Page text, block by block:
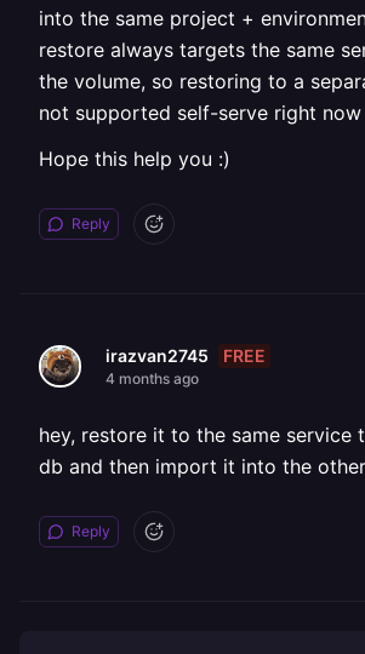
into the same project +
restore always targets the same
the volume, so restoring to a
not supported self-serve right now
Hope this help you :)
Reply
irazvan2745 FREE
4 months ago
hey, restore it to the same service
db and then import it into the
Reply